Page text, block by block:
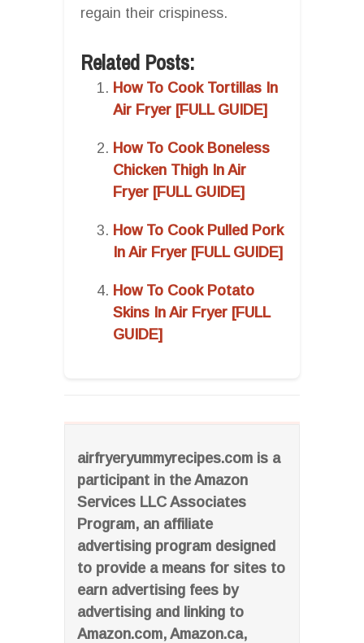
airfryeryummyrecipes.com is a
participant in the Amazon
Services LLC Associates
Program, an affiliate
advertising program designed
to provide a means for sites to
earn advertising fees by
advertising and linking to
Amazon.com, Amazon.ca,
regain their crispiness.
Related Posts:
How To Cook Tortillas In
Air Fryer [FULL GUIDE]
How To Cook Boneless
Chicken Thigh In Air
Fryer [FULL GUIDE]
How To Cook Pulled Pork
In Air Fryer [FULL GUIDE]
How To Cook Potato
Skins In Air Fryer [FULL
GUIDE]